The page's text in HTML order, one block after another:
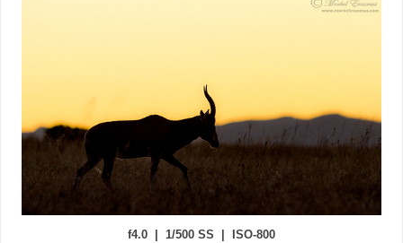
f4.0 | 1/500 SS | ISO-800